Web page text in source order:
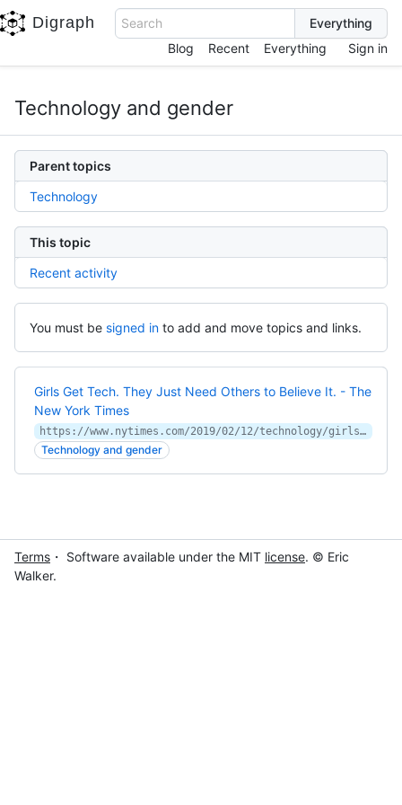
Digraph
Search
Blog
Recent Everything Sign in
Technology and gender
Parent topics
Technology
This topic
Recent activity
You must be signed in to add and move topics and links.
Girls Get Tech. They Just Need Others to Believe It. - The
New York Times
https://www.nytimes.com/2019/02/12/technology/girls-stem-fields-study.html?partner=IFTTT
Technology and gender
Terms ・ Software available under the MIT license. © Eric
Walker.